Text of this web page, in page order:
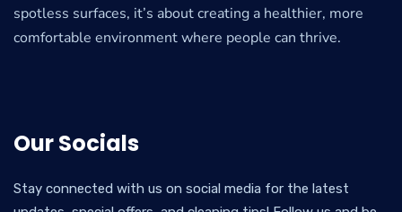
spotless surfaces, it’s about creating a healthier, more
comfortable environment where people can thrive.
Our Socials
Stay connected with us on social media for the latest